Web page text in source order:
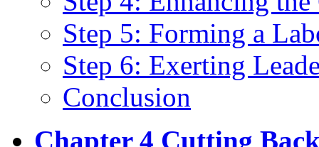
Step 5: Forming a
Step 6: Exerting
Conclusion
Chapter 4 Cutting